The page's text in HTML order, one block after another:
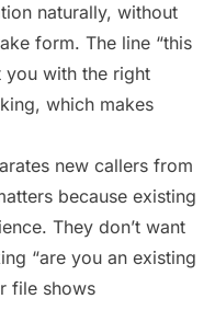
naturally, without
form. The line “this
you with the right
which makes
new callers from
because existing
They don’t want
“are you an existing
file shows